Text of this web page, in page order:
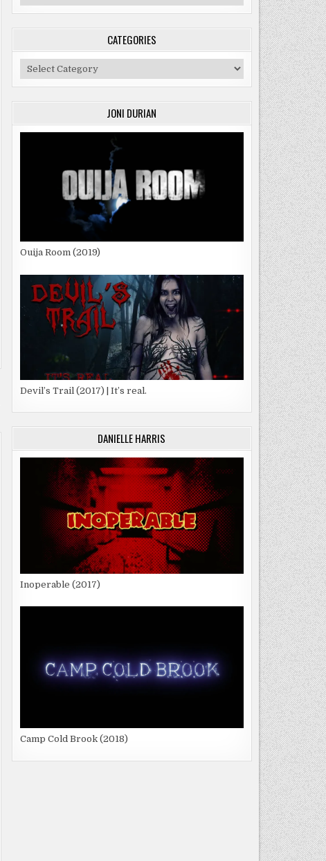
CATEGORIES
Categories
JONI DURIAN
Ouija Room (2019)
Devil’s Trail (2017) | It’s real.
DANIELLE HARRIS
Inoperable (2017)
Camp Cold Brook (2018)